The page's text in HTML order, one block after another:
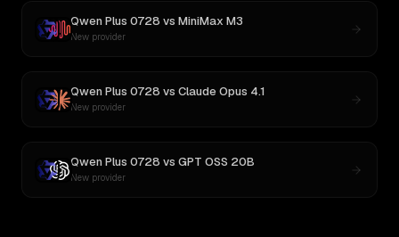
Qwen Plus 0728 vs MiniMax M3
New provider
Qwen Plus 0728 vs Claude Opus 4.1
New provider
Qwen Plus 0728 vs GPT OSS 20B
New provider